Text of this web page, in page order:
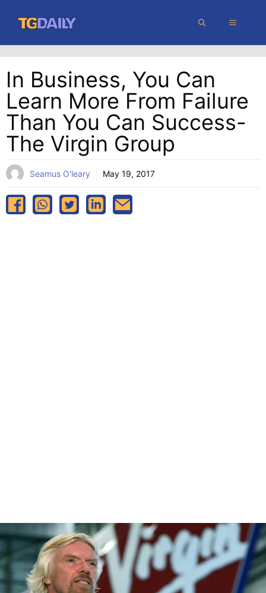
content
MENU
In Business, You Can
Learn More From Failure
Than You Can Success-
The Virgin Group
Seamus O'leary May 19, 2017